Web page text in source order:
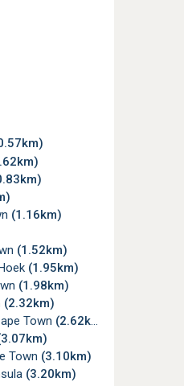
(1.16km)
(1.52km)
(1.95km)
(1.98km)
(2.32km)
Town (2.62km)
Town (3.10km)
(3.20km)